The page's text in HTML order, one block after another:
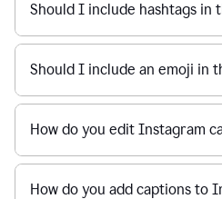
Should I include hashtags in
Should I include an emoji in
How do you edit Instagram
How do you add captions to